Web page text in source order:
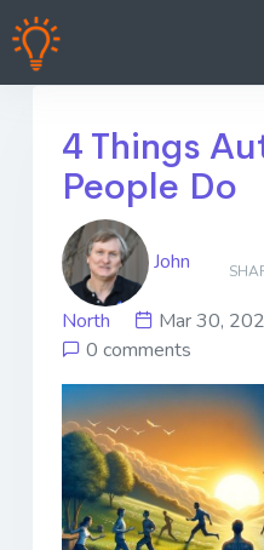
4 Things
People Do
John
North Mar 30,
0 comments